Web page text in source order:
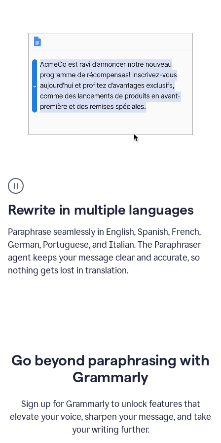
French
multilingual
product
example
Rewrite in multiple languages
Paraphrase seamlessly in English, Spanish, French,
German, Portuguese, and Italian. The Paraphraser
agent keeps your message clear and accurate, so
nothing gets lost in translation.
Go beyond paraphrasing with
Grammarly
Sign up for Grammarly to unlock features that
elevate your voice, sharpen your message, and take
your writing further.